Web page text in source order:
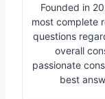
Founded in
most complete
questions
overall
passionate
best